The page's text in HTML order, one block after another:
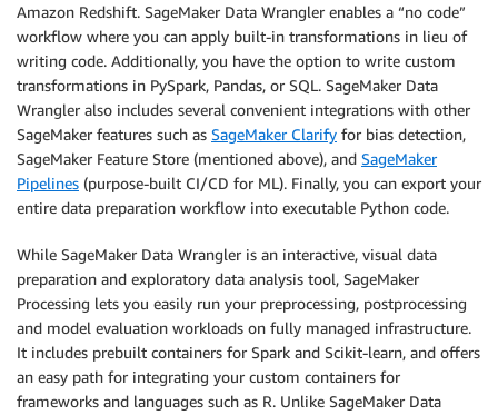
Amazon Redshift. SageMaker Data Wrangler enables a “no code”
workflow where you can apply built-in transformations in lieu of
writing code. Additionally, you have the option to write custom
transformations in PySpark, Pandas, or SQL. SageMaker Data
Wrangler also includes several convenient integrations with other
SageMaker features such as SageMaker Clarify for bias detection,
SageMaker Feature Store (mentioned above), and SageMaker
Pipelines (purpose-built CI/CD for ML). Finally, you can export your
entire data preparation workflow into executable Python code.
While SageMaker Data Wrangler is an interactive, visual data
preparation and exploratory data analysis tool, SageMaker
Processing lets you easily run your preprocessing, postprocessing
and model evaluation workloads on fully managed infrastructure.
It includes prebuilt containers for Spark and Scikit-learn, and offers
an easy path for integrating your custom containers for
frameworks and languages such as R. Unlike SageMaker Data